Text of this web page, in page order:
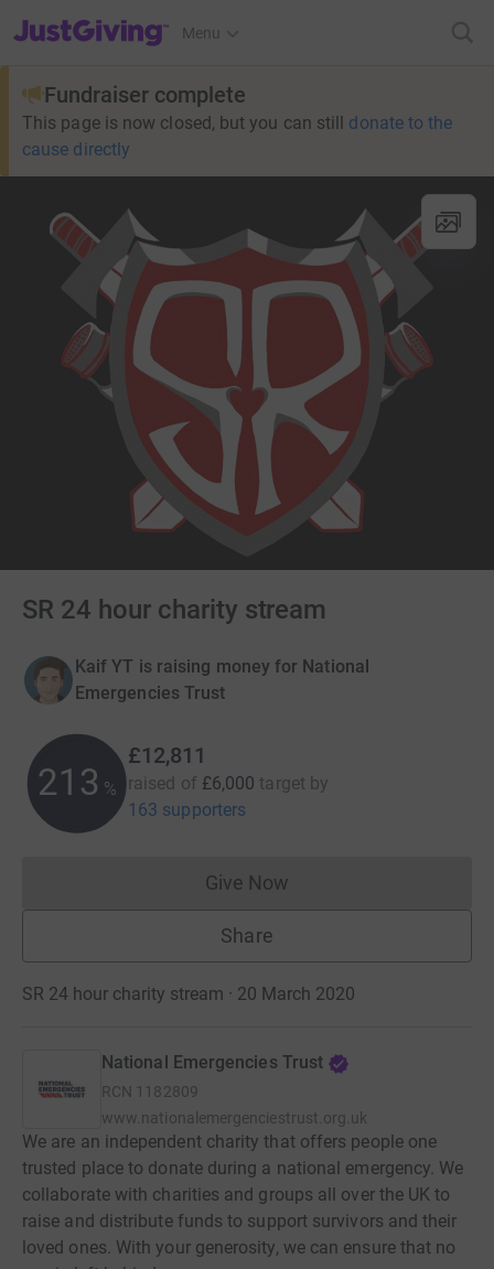
JustGiving’s homepage
Menu
Fundraiser complete
This page is now closed, but you can still donate to the
cause directly
SR 24 hour charity stream
Kaif YT is raising money for National
Emergencies Trust
213 %
£12,811
raised of £6,000 target by
163 supporters
Give NowDonations cannot currently
Share
SR 24 hour charity stream · 20 March 2020
National Emergencies Trust
RCN 1182809
www.nationalemergenciestrust.org.uk
We are an independent charity that offers people one
trusted place to donate during a national emergency. We
collaborate with charities and groups all over the UK to
raise and distribute funds to support survivors and their
loved ones. With your generosity, we can ensure that no